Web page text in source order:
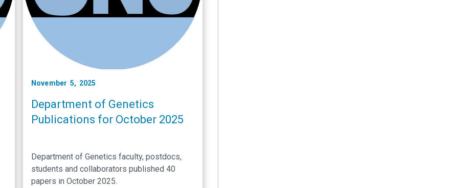
November 5, 2025
Department of Genetics
Publications for October 2025
Department of Genetics faculty, postdocs,
students and collaborators published 40
papers in October 2025.